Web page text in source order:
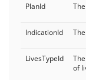
PlanId
IndicationId
LivesTypeId
of